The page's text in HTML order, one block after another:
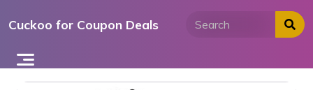
toCuckoo for Coupon Deals